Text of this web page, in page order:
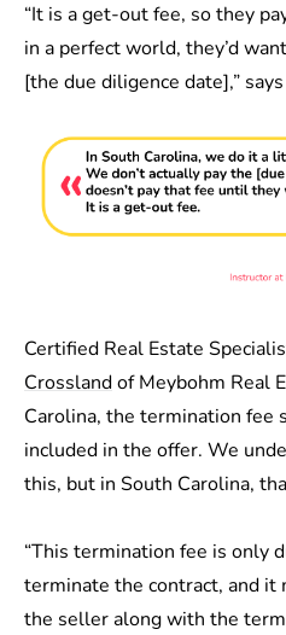
“It is a get-out fee, so they
in a perfect world, they’d
[the due diligence date],”
Certified Real Estate
Crosslandof Meybohm Real
Carolina, the termination fee
included in the offer. We
this, but in South Carolina,
“This termination fee is only
terminate the contract, and it
the seller along with the